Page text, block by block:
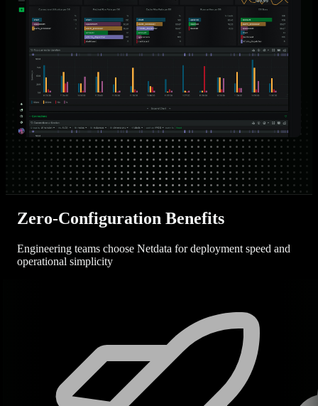
Zero-Configuration Benefits
Engineering teams choose Netdata for deployment speed and
operational simplicity